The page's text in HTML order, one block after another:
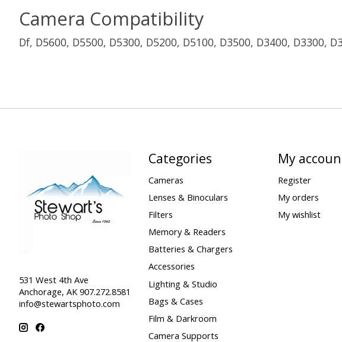
Camera Compatibility
Df, D5600, D5500, D5300, D5200, D5100, D3500, D3400, D3300,
531 West 4th Ave
Anchorage, AK 907.272.8581
info@stewartsphoto.com
Categories
Cameras
Lenses & Binoculars
Filters
Memory & Readers
Batteries & Chargers
Accessories
Lighting & Studio
Bags & Cases
Film & Darkroom
Camera Supports
My
Register
My orders
My wishlist